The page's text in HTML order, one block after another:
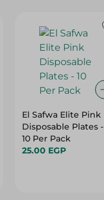
El Safwa Elite Pink
Disposable Plates -
10 Per Pack
25.00 EGP